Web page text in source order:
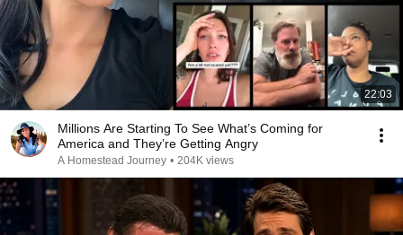
22:03
Millions Are Starting To See What’s Coming for
America and They’re Getting Angry
A Homestead Journey • 204K views